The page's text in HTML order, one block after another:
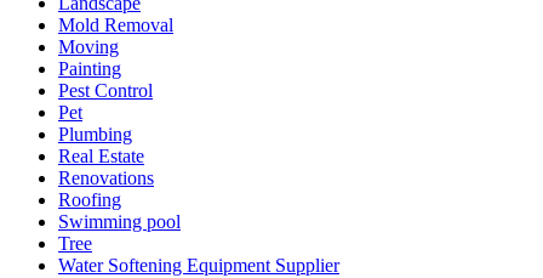
Mold Removal
Moving
Painting
Pest Control
Pet
Plumbing
Real Estate
Renovations
Roofing
Swimming pool
Tree
Water Softening Equipment Supplier